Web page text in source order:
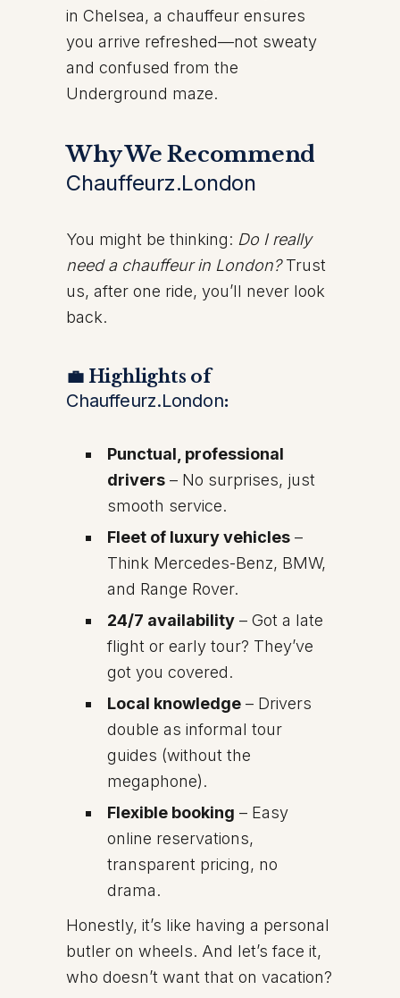
in Chelsea, a chauffeur ensures
you arrive refreshed—not sweaty
and confused from the
Underground maze.
Why We Recommend
Chauffeurz.London
You might be thinking: Do I really
need a chauffeur in London?Trust
us, after one ride, you’ll never look
back.
💼 Highlights of
Chauffeurz.London:
Punctual, professional
drivers – No surprises, just
smooth service.
Fleet of luxury vehicles –
Think Mercedes-Benz, BMW,
and Range Rover.
24/7 availability – Got a late
flight or early tour? They’ve
got you covered.
Local knowledge – Drivers
double as informal tour
guides (without the
megaphone).
Flexible booking – Easy
online reservations,
transparent pricing, no
drama.
Honestly, it’s like having a personal
butler on wheels. And let’s face it,
who doesn’t want that on vacation?